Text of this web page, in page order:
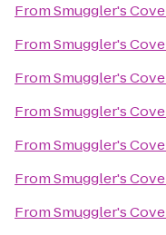
FromSmuggler's Cove
FromSmuggler's Cove
FromSmuggler's Cove
FromSmuggler's Cove
FromSmuggler's Cove
FromSmuggler's Cove
FromSmuggler's Cove